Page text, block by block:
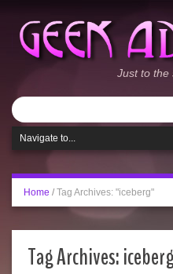
Just to the
Home / Tag Archives: "iceberg"
Tag Archives: